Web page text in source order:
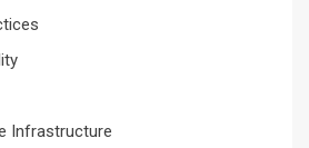
Infrastructure